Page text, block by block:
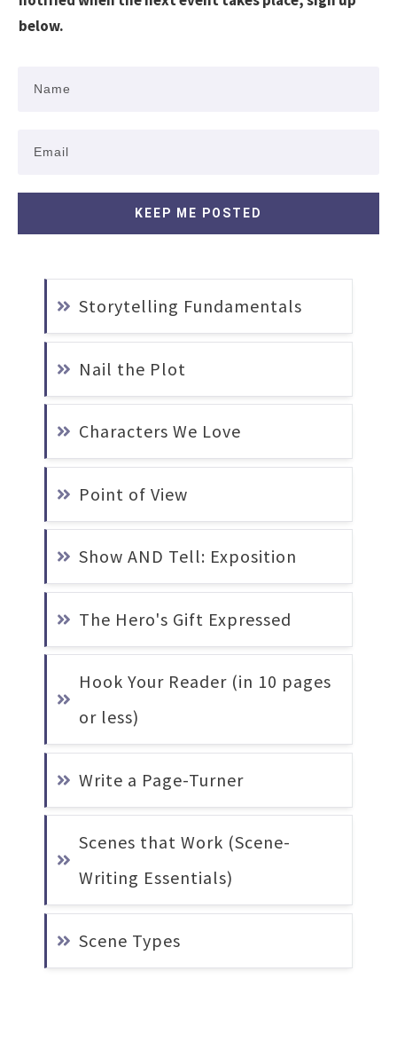
below.
KEEP ME POSTED
Storytelling Fundamentals
Nail the Plot
Characters We Love
Point of View
Show AND Tell: Exposition
The Hero's Gift Expressed
Hook Your Reader (in 10 pages
or less)
Write a Page-Turner
Scenes that Work (Scene-
Writing Essentials)
Scene Types